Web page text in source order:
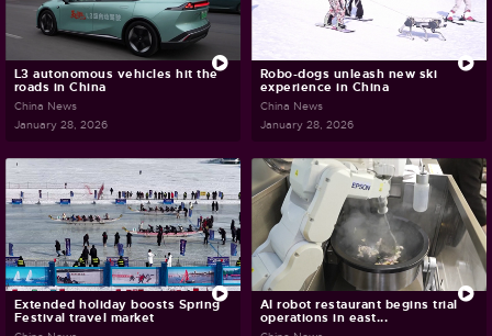
L3 autonomous vehicles hit the
roads in China
China News
January 28, 2026
Robo-dogs unleash new ski
experience in China
China News
January 28, 2026
Extended holiday boosts Spring
Festival travel market
AI robot restaurant begins trial
operations in east...